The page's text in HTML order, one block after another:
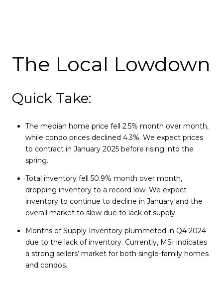
The Local Lowdown
Quick Take:
The median home price fell 2.5% month over month,
while condo prices declined 4.3%. We expect prices
to contract in January 2025 before rising into the
spring.
Total inventory fell 50.9% month over month,
dropping inventory to a record low. We expect
inventory to continue to decline in January and the
overall market to slow due to lack of supply.
Months of Supply Inventory plummeted in Q4 2024
due to the lack of inventory. Currently, MSI indicates
a strong sellers’ market for both single-family homes
and condos.